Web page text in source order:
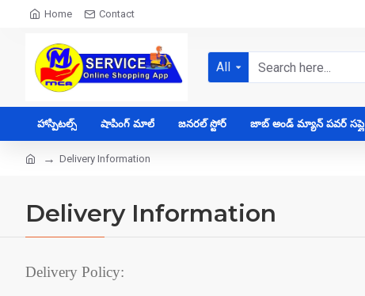
Home Contact
All
హాస్పిటల్స్ షాపింగ్ మాల్ జనరల్ స్టోర్ జాబ్ అండ్ మ్యాన్ పవర్ సప్లై
Delivery Information
Delivery Information
Delivery Policy: